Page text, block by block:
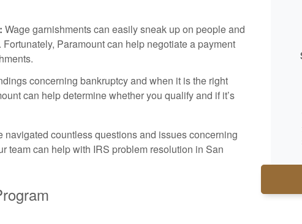
Wage garnishments can easily sneak up on people and
Paramount can help negotiate a payment
concerning bankruptcy and when it is the right
can help determine whether you qualify and if it’s
countless questions and issues concerning
team can help with IRS problem resolution in San